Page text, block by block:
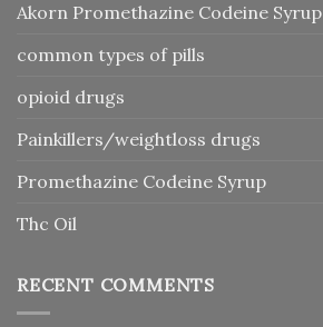
Akorn Promethazine Codeine Syrup
common types of pills
opioid drugs
Painkillers/weightloss drugs
Promethazine Codeine Syrup
Thc Oil
RECENT COMMENTS